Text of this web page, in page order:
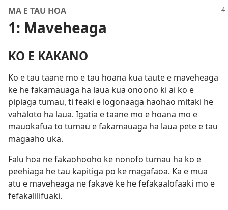
MA E TAU HOA
1: Maveheaga
KO E KAKANO
Ko e tau taane mo e tau hoana kua taute e maveheaga
ke he fakamauaga ha laua kua onoono ki ai ko e
pipiaga tumau, ti feaki e logonaaga haohao mitaki he
vahāloto ha laua. Igatia e taane mo e hoana mo e
mauokafua to tumau e fakamauaga ha laua pete e tau
magaaho uka.
Falu hoa ne fakaohooho ke nonofo tumau ha ko e
peehiaga he tau kapitiga po ke magafaoa. Ka e mua
atu e maveheaga ne fakavē ke he fefakaalofaaki mo e
fefakalilifuaki.